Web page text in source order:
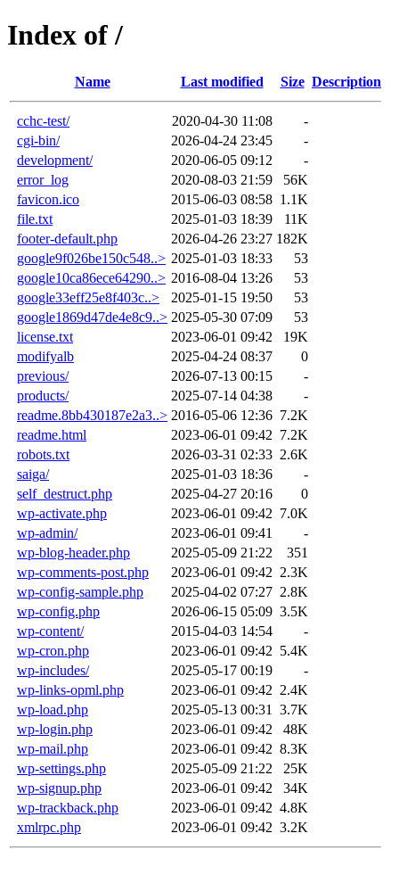
Index of /
Name Last modified Size Description
cchc-test/ 2020-04-30 11:08
-
cgi-bin/
2026-04-24 23:45
-
development/
2020-06-05 09:12
-
error_log
2020-08-03 21:59
56K
favicon.ico
2015-06-03 08:58 1.1K
file.txt
2025-01-03 18:39
11K
footer-default.php
2026-04-26 23:27 182K
google9f026be150c548..> 2025-01-03 18:33
53
google10ca86ece64290..> 2016-08-04 13:26
53
google33eff25e8f403c..>
2025-01-15 19:50
53
google1869d47de4e8c9..> 2025-05-30 07:09
53
license.txt
2023-06-01 09:42
19K
modifyalb
2025-04-24 08:37
0
previous/
2026-07-13 00:15
-
products/
2025-07-14 04:38
-
readme.8bb430187e2a3..> 2016-05-06 12:36 7.2K
readme.html
2023-06-01 09:42 7.2K
robots.txt
2026-03-31 02:33 2.6K
saiga/
2025-01-03 18:36
-
self_destruct.php
2025-04-27 20:16
0
wp-activate.php
2023-06-01 09:42 7.0K
wp-admin/
2023-06-01 09:41
-
wp-blog-header.php
2025-05-09 21:22
351
wp-comments-post.php
2023-06-01 09:42 2.3K
wp-config-sample.php
2025-04-02 07:27 2.8K
wp-config.php
2026-06-15 05:09 3.5K
wp-content/
2015-04-03 14:54
-
wp-cron.php
2023-06-01 09:42 5.4K
wp-includes/
2025-05-17 00:19
-
wp-links-opml.php
2023-06-01 09:42 2.4K
wp-load.php
2025-05-13 00:31
3.7K
wp-login.php
2023-06-01 09:42
48K
wp-mail.php
2023-06-01 09:42 8.3K
wp-settings.php
2025-05-09 21:22
25K
wp-signup.php
2023-06-01 09:42
34K
wp-trackback.php
2023-06-01 09:42 4.8K
xmlrpc.php
2023-06-01 09:42 3.2K